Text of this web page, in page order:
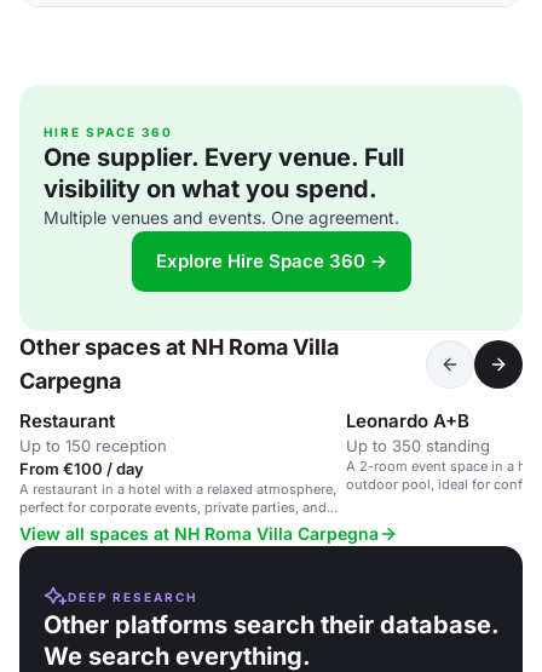
HIRE SPACE 360
One supplier. Every venue. Full
visibility on what you spend.
Multiple venues and events. One agreement.
Explore Hire Space 360 →
Other spaces at NH Roma Villa
Carpegna
Restaurant
Up to 150 reception
From €100 / day
A restaurant in a hotel with a relaxed atmosphere,
perfect for corporate events, private parties, and
social gatherings.
Leonardo A+B
Up to 350 standing
A 2-room event space in a
outdoor pool, ideal for
View all spaces at NH Roma Villa Carpegna
DEEP RESEARCH
Other platforms search their database.
We search everything.